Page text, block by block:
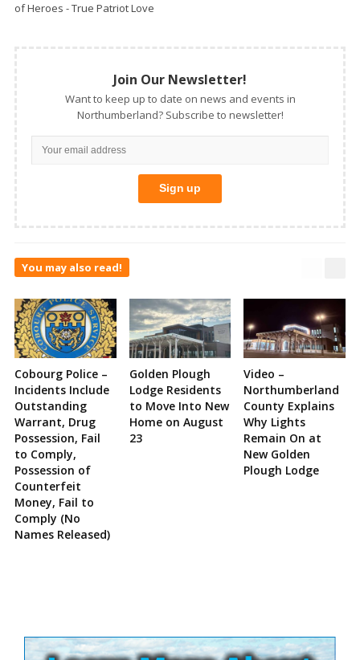
of Heroes - True Patriot Love
Join Our Newsletter!
Want to keep up to date on news and events in
Northumberland? Subscribe to newsletter!
You may also read!
Cobourg Police –
Incidents Include
Outstanding
Warrant, Drug
Possession, Fail
to Comply,
Possession of
Counterfeit
Money, Fail to
Comply (No
Names Released)
Golden Plough
Lodge Residents
to Move Into New
Home on August
23
Video –
Northumberland
County Explains
Why Lights
Remain On at
New Golden
Plough Lodge